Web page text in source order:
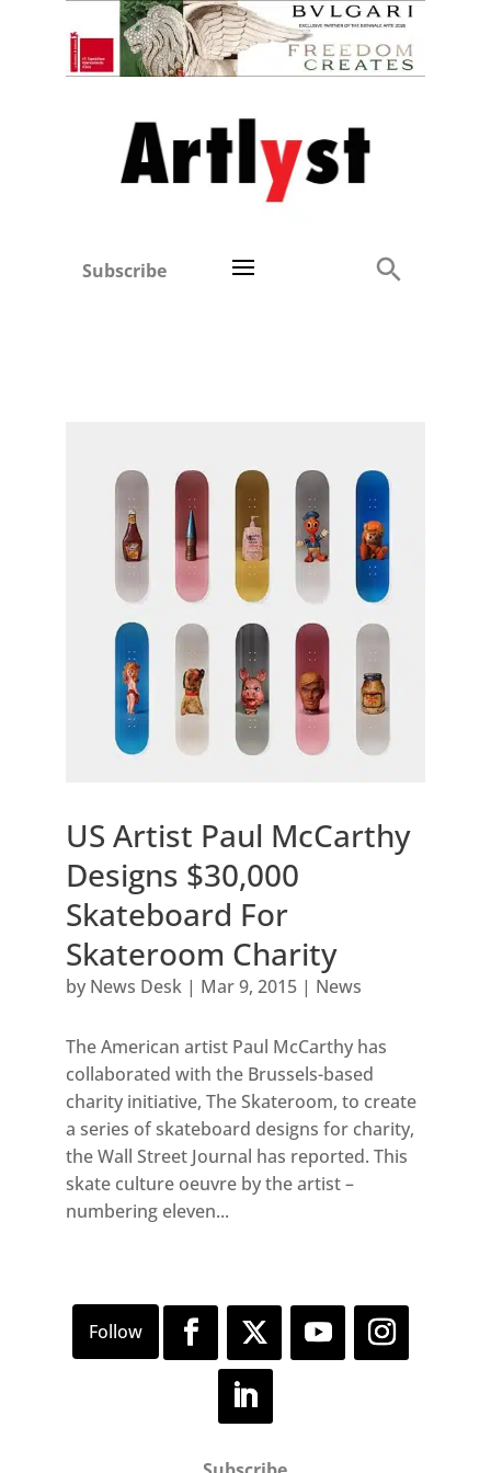
Subscribe
US Artist Paul McCarthy
Designs $30,000
Skateboard For
Skateroom Charity
by News Desk| Mar 9, 2015| News
The American artist Paul McCarthy has
collaborated with the Brussels-based
charity initiative, The Skateroom, to create
a series of skateboard designs for charity,
the Wall Street Journal has reported. This
skate culture oeuvre by the artist –
numbering eleven...